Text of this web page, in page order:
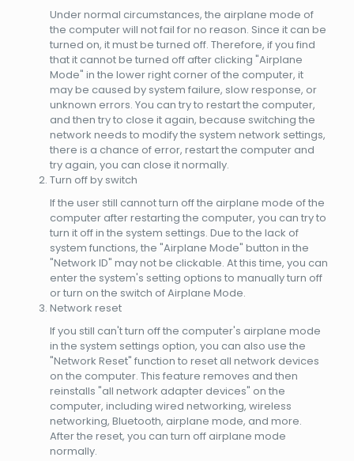
Under normal circumstances, the airplane mode of
the computer will not fail for no reason. Since it can be
turned on, it must be turned off. Therefore, if you find
that it cannot be turned off after clicking "Airplane
Mode" in the lower right corner of the computer, it
may be caused by system failure, slow response, or
unknown errors. You can try to restart the computer,
and then try to close it again, because switching the
network needs to modify the system network settings,
there is a chance of error, restart the computer and
try again, you can close it normally.
Turn off by switch
If the user still cannot turn off the airplane mode of the
computer after restarting the computer, you can try to
turn it off in the system settings. Due to the lack of
system functions, the "Airplane Mode" button in the
"Network ID" may not be clickable. At this time, you can
enter the system's setting options to manually turn off
or turn on the switch of Airplane Mode.
Network reset
If you still can't turn off the computer's airplane mode
in the system settings option, you can also use the
"Network Reset" function to reset all network devices
on the computer. This feature removes and then
reinstalls "all network adapter devices" on the
computer, including wired networking, wireless
networking, Bluetooth, airplane mode, and more.
After the reset, you can turn off airplane mode
normally.